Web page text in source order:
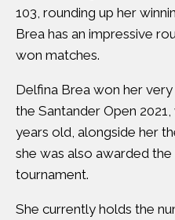
103, rounding up her
Brea has an impressive
won matches.
Delfina Brea won her
the Santander Open
years old, alongside her
she was also awarded
tournament.
She currently holds the